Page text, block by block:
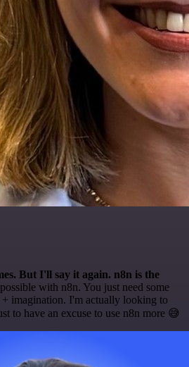
But I'll say it again. n8n is the
with n8n. You just need some
imagination. I'm actually looking to
to have an excuse to use n8n more 😅